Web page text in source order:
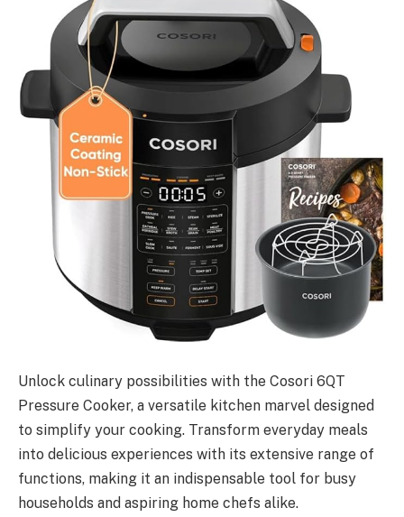
Unlock culinary possibilities with the Cosori 6QT
Pressure Cooker, a versatile kitchen marvel designed
to simplify your cooking. Transform everyday meals
into delicious experiences with its extensive range of
functions, making it an indispensable tool for busy
households and aspiring home chefs alike.